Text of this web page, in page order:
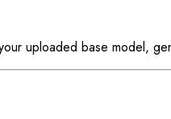
uploaded base model,